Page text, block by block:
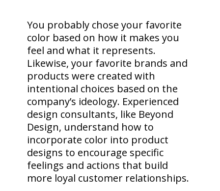
You probably chose your favorite
color based on how it makes you
feel and what it represents.
Likewise, your favorite brands and
products were created with
intentional choices based on the
company’s ideology. Experienced
design consultants, like Beyond
Design, understand how to
incorporate color into product
designs to encourage specific
feelings and actions that build
more loyal customer relationships.